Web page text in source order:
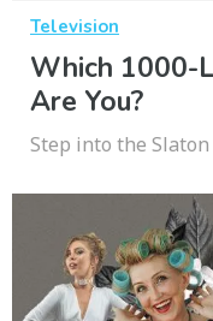
Television
Which 1000-
Are You?
Step into the